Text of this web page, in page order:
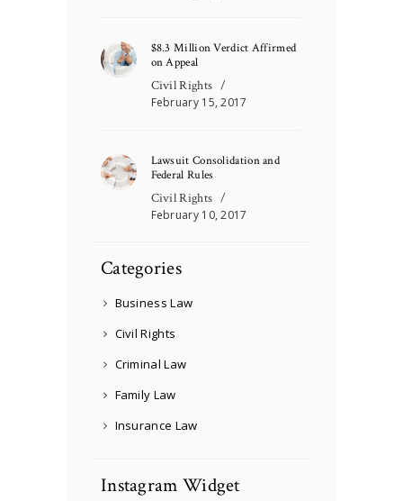
$8.3 Million Verdict Affirmed
on Appeal
Civil Rights
February 15, 2017
Lawsuit Consolidation and
Federal Rules
Civil Rights
February 10, 2017
Categories
Business Law
Civil Rights
Criminal Law
Family Law
Insurance Law
Instagram Widget